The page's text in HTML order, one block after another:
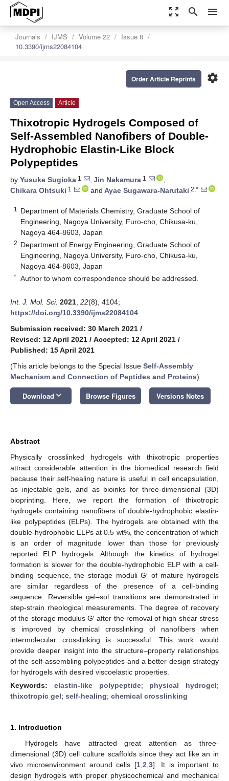
zoom_out_map search menu
Journals IJMS Volume 22
Issue 8
10.3390/ijms22084104
settings
Order Article Reprints
Open Access Article
Thixotropic Hydrogels Composed of
Self-Assembled Nanofibers of Double-
Hydrophobic Elastin-Like Block
Polypeptides
by Yusuke Sugioka 1 , Jin Nakamura 1
,
Chikara Ohtsuki 1 and Ayae Sugawara-Narutaki 2,*
1
Department of Materials Chemistry, Graduate School of
Engineering, Nagoya University, Furo-cho, Chikusa-ku,
Nagoya 464-8603, Japan
2 Department of Energy Engineering, Graduate School of
Engineering, Nagoya University, Furo-cho, Chikusa-ku,
Nagoya 464-8603, Japan
* Author to whom correspondence should be addressed.
Int. J. Mol. Sci. 2021 22(8), 4104;
https://doi.org/10.3390/ijms22084104
Submission received: 30 March 2021 /
Revised: 12 April 2021 / Accepted: 12 April 2021 /
Published: 15 April 2021
(This article belongs to the Special Issue Self-Assembly
Mechanism and Connection of Peptides and Proteins)
Download keyboard_arrow_down Browse Figures Versions Notes
Abstract
Physically crosslinked hydrogels with thixotropic properties
attract considerable attention in the biomedical research field
because their self-healing nature is useful in cell encapsulation,
as injectable gels, and as bioinks for three-dimensional (3D)
bioprinting. Here, we report the formation of thixotropic
hydrogels containing nanofibers of double-hydrophobic elastin-
like polypeptides (ELPs). The hydrogels are obtained with the
double-hydrophobic ELPs at 0.5 wt%, the concentration of which
is an order of magnitude lower than those for previously
reported ELP hydrogels. Although the kinetics of hydrogel
formation is slower for the double-hydrophobic ELP with a cell-
binding sequence, the storage moduli G′ of mature hydrogels
are similar regardless of the presence of a cell-binding
sequence. Reversible gel–sol transitions are demonstrated in
step-strain rheological measurements. The degree of recovery
of the storage modulus G′ after the removal of high shear stress
is improved by chemical crosslinking of nanofibers when
intermolecular crosslinking is successful. This work would
provide deeper insight into the structure–property relationships
of the self-assembling polypeptides and a better design strategy
for hydrogels with desired viscoelastic properties.
Keywords: elastin-like polypeptide; physical hydrogel;
thixotropic gel; self-healing; chemical crosslinking
1. Introduction
Hydrogels have attracted great attention as three-
dimensional (3D) cell culture scaffolds since they act like an in
vivo microenvironment around cells [1 2 3]. It is important to
design hydrogels with proper physicochemical and mechanical